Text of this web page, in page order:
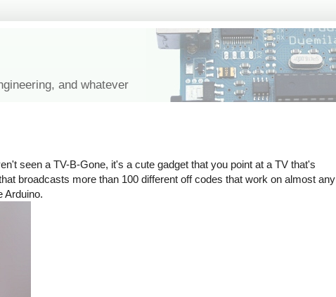
and whatever
seen a TV-B-Gone, it's a cute gadget that you point at a TV that's
broadcasts more than 100 different off codes that work on almost any
Arduino.